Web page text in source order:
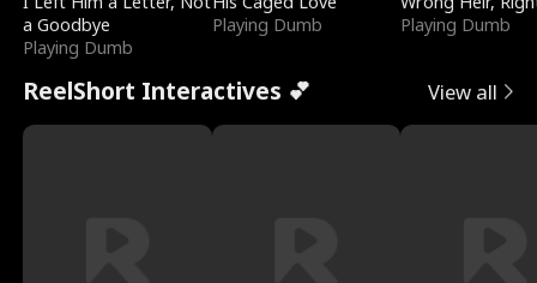
a Goodbye
Playing Dumb
Playing Dumb
Playing Dumb
ReelShort Interactives 💕 View all